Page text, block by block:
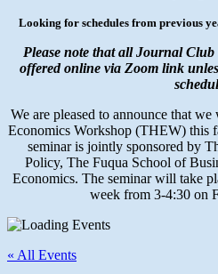
Looking for schedules from previous
Please note that all Journal
offered online via Zoom link
We are pleased to announce that
Economics Workshop (THEW) this
seminar is jointly sponsored by
Policy, The Fuqua School of
Economics. The seminar will take
week from 3-4:30 on
« All Events